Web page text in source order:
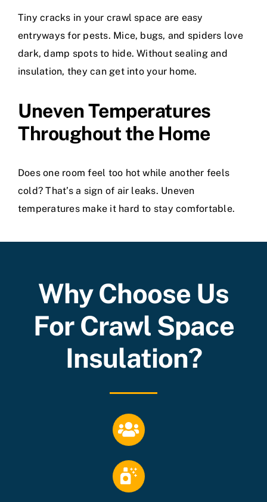
Tiny cracks in your crawl space are easy
entryways for pests. Mice, bugs, and spiders love
dark, damp spots to hide. Without sealing and
insulation, they can get into your home.
Uneven Temperatures
Throughout the Home
Does one room feel too hot while another feels
cold? That’s a sign of air leaks. Uneven
temperatures make it hard to stay comfortable.
Why Choose Us
For Crawl Space
Insulation?